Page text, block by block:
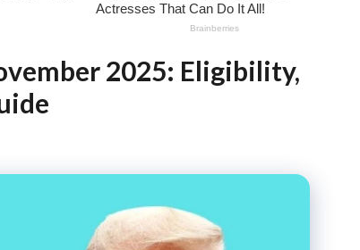
2025: Eligibility,